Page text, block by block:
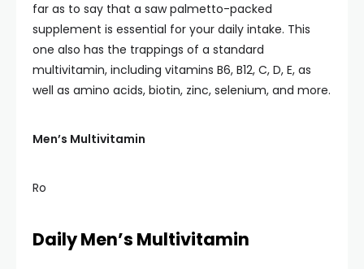
far as to say that a saw palmetto-packed
supplement is essential for your daily intake. This
one also has the trappings of a standard
multivitamin, including vitamins B6, B12, C, D, E, as
well as amino acids, biotin, zinc, selenium, and more.
Men’s Multivitamin
Ro
Daily Men’s Multivitamin